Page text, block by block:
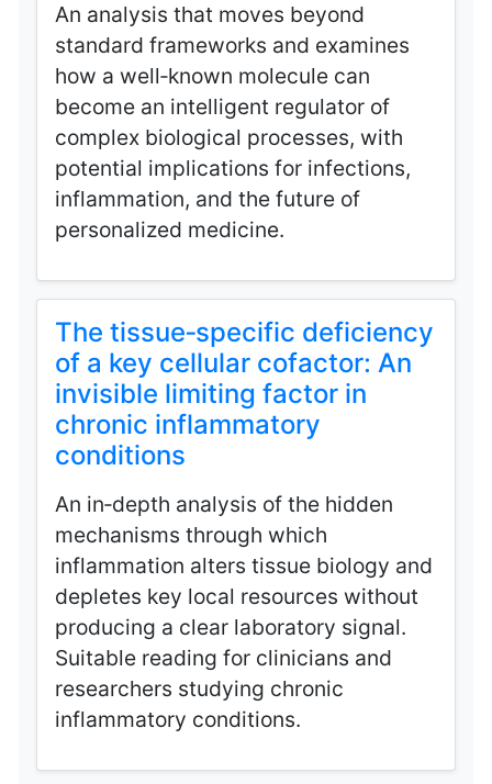
An analysis that moves beyond
standard frameworks and examines
how a well‑known molecule can
become an intelligent regulator of
complex biological processes, with
potential implications for infections,
inflammation, and the future of
personalized medicine.
The tissue‑specific deficiency
of a key cellular cofactor: An
invisible limiting factor in
chronic inflammatory
conditions
An in‑depth analysis of the hidden
mechanisms through which
inflammation alters tissue biology and
depletes key local resources without
producing a clear laboratory signal.
Suitable reading for clinicians and
researchers studying chronic
inflammatory conditions.